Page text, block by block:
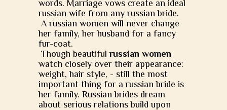
words. Marriage vows create an ideal
russian wife from any russian bride.
A russian women will never change
her family, her husband for a fancy
fur-coat.
Though beautifulrussian women
watch closely over their appearance:
weight, hair style, - still the most
important thing for a russian bride is
her family. Russian brides dream
about serious relations build upon